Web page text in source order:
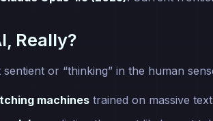
Really?
sentient or “thinking” in the human
machines trained on massive